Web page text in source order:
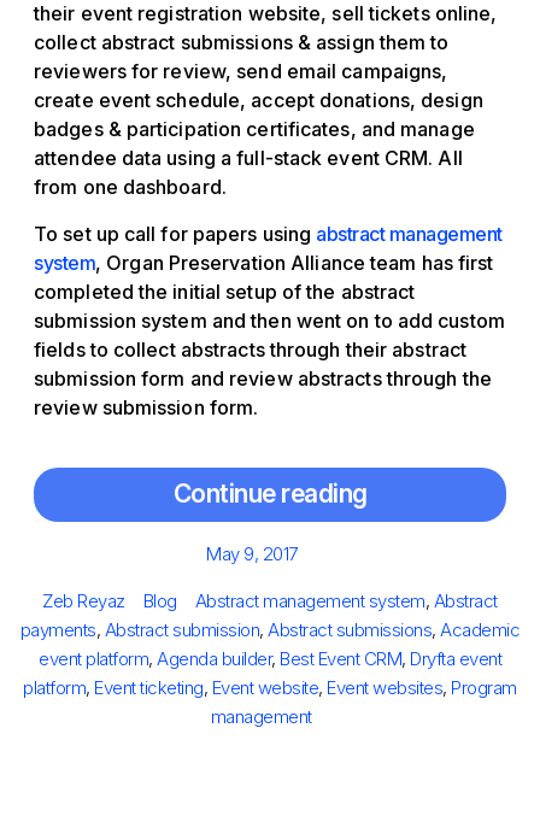
their event registration website, sell tickets online,
collect abstract submissions & assign them to
reviewers for review, send email campaigns,
create event schedule, accept donations, design
badges & participation certificates, and manage
attendee data using a full-stack event CRM. All
from one dashboard.
To set up call for papers using abstract management
system, Organ Preservation Alliance team has first
completed the initial setup of the abstract
submission system and then went on to add custom
fields to collect abstracts through their abstract
submission form and review abstracts through the
review submission form.
Continue reading
Posted
May 9, 2017
Author
Zeb Reyaz Categories
Blog Tags
Abstract management system, Abstract
payments, Abstract submission,Abstract submissions,Academic
event platform, Agenda builder, Best Event CRM, Dryfta event
platform, Event ticketing, Event website, Event websites, Program
management